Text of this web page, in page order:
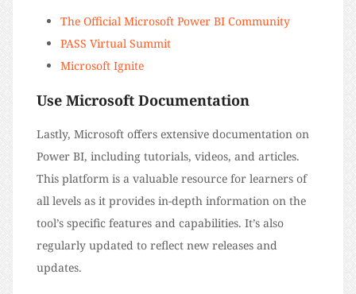
The Official Microsoft Power BI Community
PASS Virtual Summit
Microsoft Ignite
Use Microsoft Documentation
Lastly, Microsoft offers extensive documentation on
Power BI, including tutorials, videos, and articles.
This platform is a valuable resource for learners of
all levels as it provides in-depth information on the
tool’s specific features and capabilities. It’s also
regularly updated to reflect new releases and
updates.